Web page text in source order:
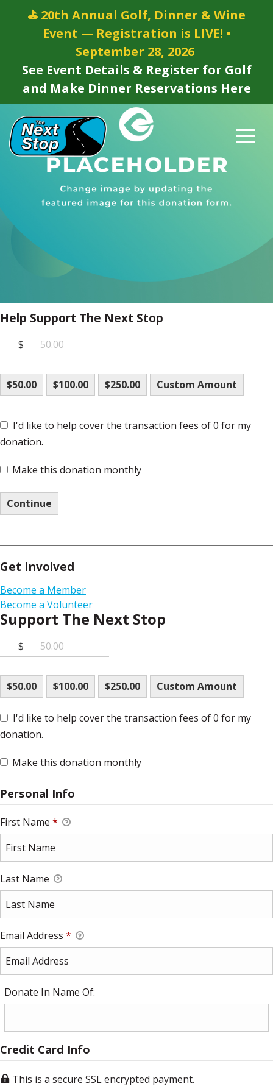
⛳ 20th Annual Golf, Dinner & Wine
Event — Registration is LIVE! •
September 28, 2026
See Event Details & Register for Golf
and Make Dinner Reservations Here
Help Support The Next Stop
$
$50.00 $100.00 $250.00 Custom Amount
I'd like to help cover the transaction fees of 0 for my
donation.
Make this donation monthly
Continue
Get Involved
Become a Member
Become a Volunteer
Support The Next Stop
$
$50.00 $100.00 $250.00 Custom Amount
I'd like to help cover the transaction fees of 0 for my
donation.
Make this donation monthly
Personal Info
First Name *
Last Name
Email Address *
Donate In Name Of:
Credit Card Info
This is a secure SSL encrypted payment.